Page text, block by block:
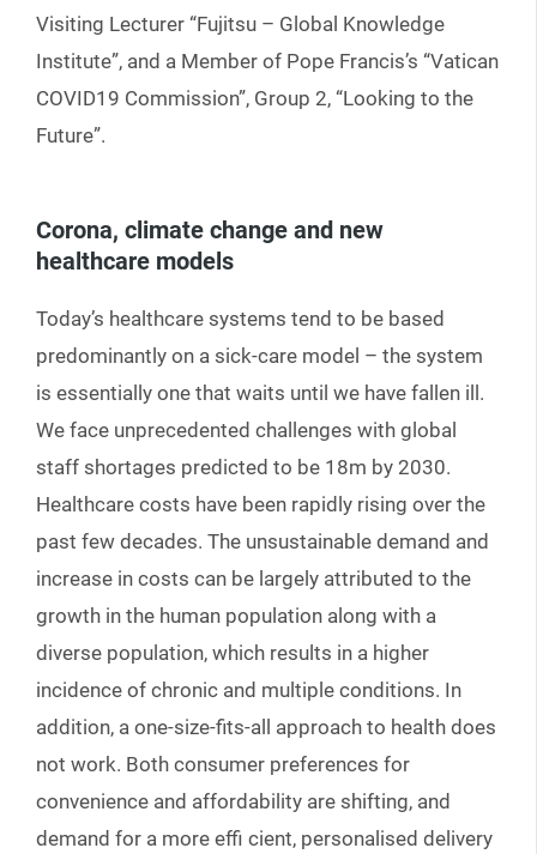
Visiting Lecturer “Fujitsu – Global Knowledge
Institute”, and a Member of Pope Francis’s “Vatican
COVID19 Commission”, Group 2, “Looking to the
Future”.
Corona, climate change and new
healthcare models
Today’s healthcare systems tend to be based
predominantly on a sick-care model – the system
is essentially one that waits until we have fallen ill.
We face unprecedented challenges with global
staff shortages predicted to be 18m by 2030.
Healthcare costs have been rapidly rising over the
past few decades. The unsustainable demand and
increase in costs can be largely attributed to the
growth in the human population along with a
diverse population, which results in a higher
incidence of chronic and multiple conditions. In
addition, a one-size-fits-all approach to health does
not work. Both consumer preferences for
convenience and affordability are shifting, and
demand for a more effi cient, personalised delivery